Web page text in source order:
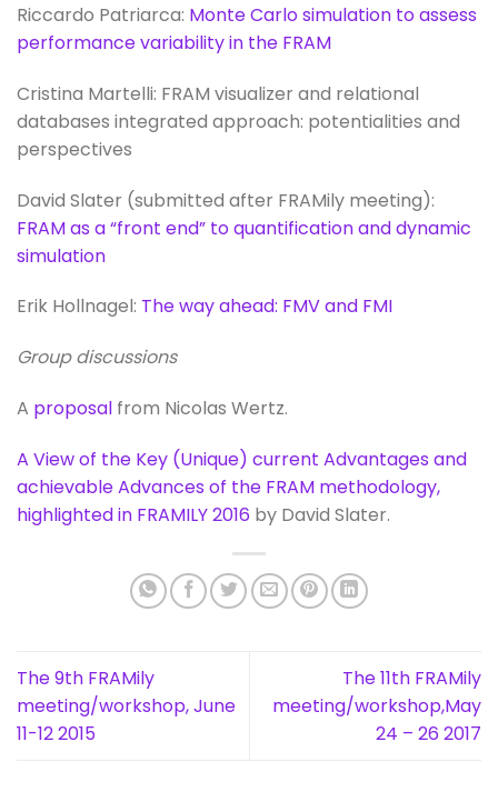
Riccardo Patriarca: Monte Carlo simulation to assess
performance variability in the FRAM
Cristina Martelli: FRAM visualizer and relational
databases integrated approach: potentialities and
perspectives
David Slater (submitted after FRAMily meeting):
FRAM as a “front end” to quantification and dynamic
simulation
Erik Hollnagel: The way ahead: FMV and FMI
Group discussions
A proposal from Nicolas Wertz.
A View of the Key (Unique) current Advantages and
achievable Advances of the FRAM methodology,
highlighted in FRAMILY 2016 by David Slater.
The 9th FRAMily
meeting/workshop, June
11-12 2015
The 11th FRAMily
meeting/workshop,May
24 – 26 2017